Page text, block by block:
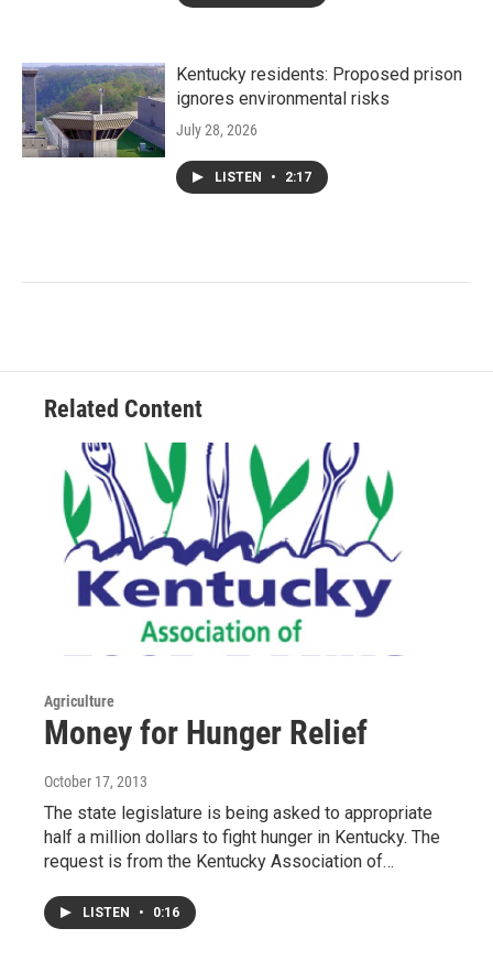
Kentucky residents: Proposed prison
ignores environmental risks
July 28, 2026
LISTEN • 2:17
Related Content
Agriculture
Money for Hunger Relief
October 17, 2013
The state legislature is being asked to appropriate
half a million dollars to fight hunger in Kentucky. The
request is from the Kentucky Association of…
LISTEN • 0:16